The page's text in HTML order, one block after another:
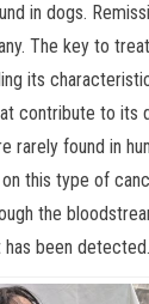
in dogs.
The key to
its
contribute to its
rarely found in
this type of
the
been detected.